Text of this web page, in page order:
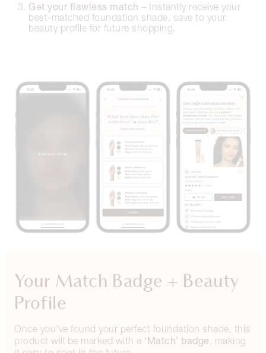
Get your flawless match – Instantly receive your
best-matched foundation shade, save to your
beauty profile for future shopping.
Your Match Badge + Beauty
Profile
Once you've found your perfect foundation shade, this
product will be marked with a ‘Match’ badge , making